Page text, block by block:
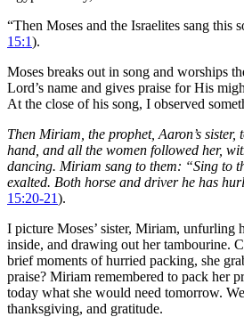
“Then Moses and the Israelites sang this
15:1).
Moses breaks out in song and worships
Lord’s name and gives praise for His
At the close of his song, I observed
Then Miriam, the prophet, Aaron’s
hand, and all the women followed her,
dancing. Miriam sang to them: “Sing to
exalted. Both horse and driver he has
15:20-21).
I picture Moses’ sister, Miriam, unfurling
inside, and drawing out her tambourine.
brief moments of hurried packing, she
praise? Miriam remembered to pack her
today what she would need tomorrow.
thanksgiving, and gratitude.